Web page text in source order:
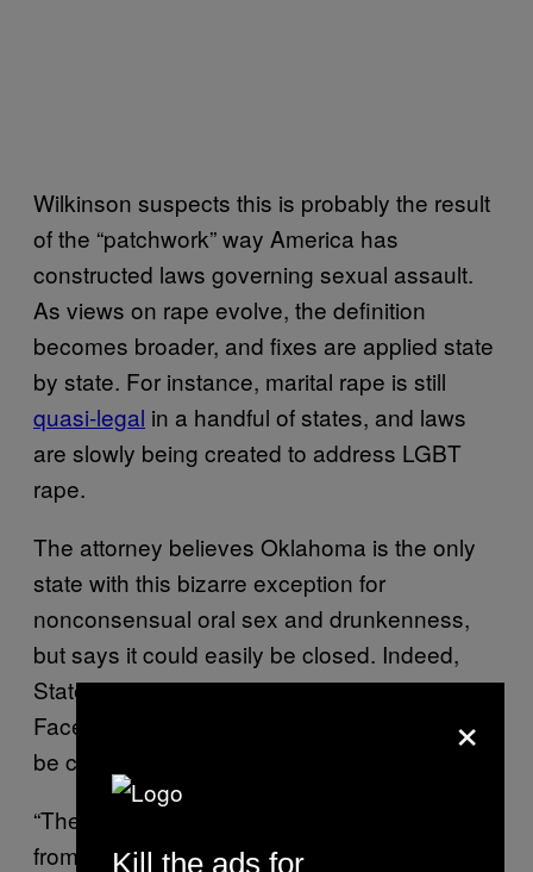
Wilkinson suspects this is probably the result
of the “patchwork” way America has
constructed laws governing sexual assault.
As views on rape evolve, the definition
becomes broader, and fixes are applied state
by state. For instance, marital rape is still
quasi-legal in a handful of states, and laws
are slowly being created to address LGBT
rape.
The attorney believes Oklahoma is the only
state with this bizarre exception for
nonconsensual oral sex and drunkenness,
but says it could easily be closed. Indeed,
State Representative Scott Biggspostedon
Facebook Thursday that the loophole could
be closed as soon as next week.
“There are a lot of consequences that come
from getting voluntarily intoxicated,” Wilkinson
×
Kill the ads for